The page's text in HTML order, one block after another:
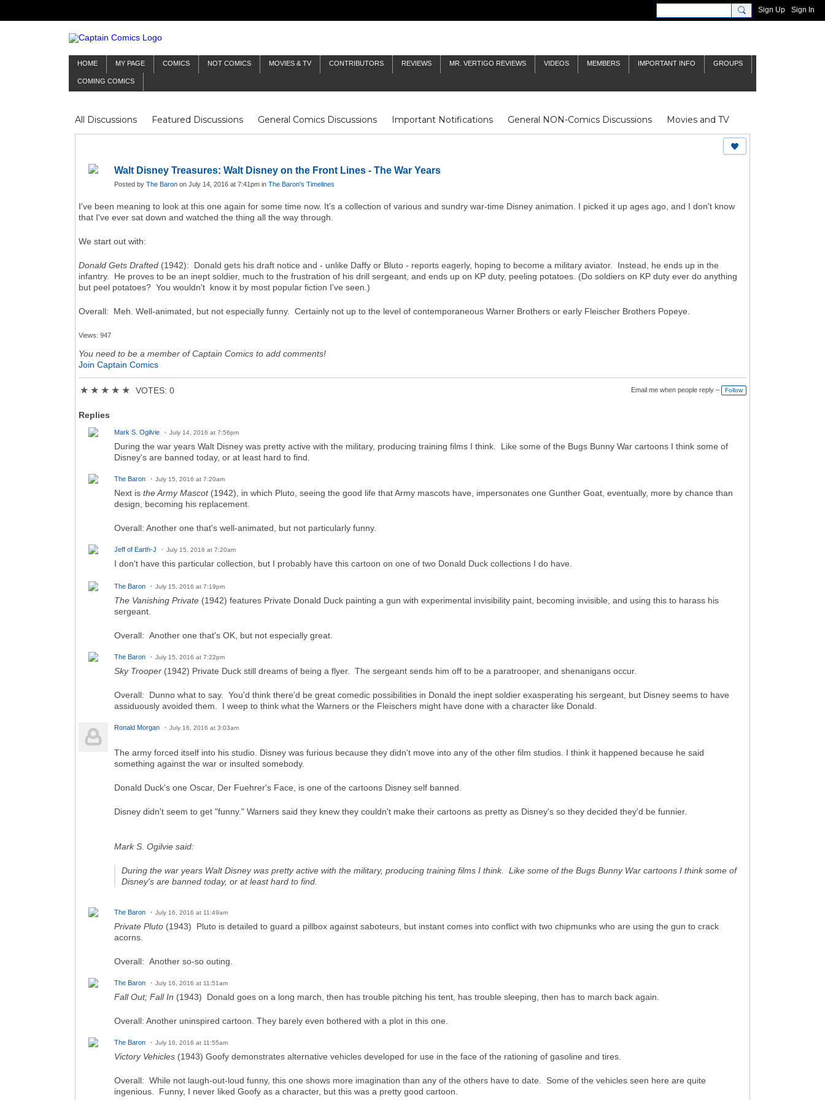
Sign Up Sign In
HOME MY PAGE COMICS NOT COMICS MOVIES & TV CONTRIBUTORS REVIEWS MR. VERTIGO REVIEWS VIDEOS MEMBERS IMPORTANT INFO GROUPS
COMING COMICS
All Discussions Featured Discussions General Comics Discussions Important Notifications General NON-Comics Discussions
Movies and TV
Mr Silver Age
Reviews Captain Comics Fluit Notes Deck Log The Baron's Timelines Inklings James Bond
Doctor Who
Walt Disney Treasures: Walt Disney on the Front Lines - The War Years
Posted by The Baron on July 14, 2016 at 7:41pm in The Baron's Timelines
I've been meaning to look at this one again for some time now. It's a collection of various and sundry war-time Disney animation. I picked it up ages ago, and I don't know
that I've ever sat down and watched the thing all the way through.
We start out with:
Donald Gets Drafted (1942): Donald gets his draft notice and - unlike Daffy or Bluto - reports eagerly, hoping to become a military aviator. Instead, he ends up in the
infantry. He proves to be an inept soldier, much to the frustration of his drill sergeant, and ends up on KP duty, peeling potatoes. (Do soldiers on KP duty ever do anything
but peel potatoes? You wouldn't know it by most popular fiction I've seen.)
Overall: Meh. Well-animated, but not especially funny. Certainly not up to the level of contemporaneous Warner Brothers or early Fleischer Brothers Popeye.
Views: 947
You need to be a member of Captain Comics to add comments!
Join Captain Comics
★ ★ ★ ★ ★ VOTES: 0 Email me when people reply – Follow
Replies
Mark S. Ogilvie July 14, 2016 at 7:56pm
During the war years Walt Disney was pretty active with the military, producing training films I think. Like some of the Bugs Bunny War cartoons I think some of
Disney's are banned today, or at least hard to find.
The Baron July 15, 2016 at 7:20am
Next is the Army Mascot (1942), in which Pluto, seeing the good life that Army mascots have, impersonates one Gunther Goat, eventually, more by chance than
design, becoming his replacement.
Overall: Another one that's well-animated, but not particularly funny.
Jeff of Earth-J July 15, 2016 at 7:20am
I don't have this particular collection, but I probably have this cartoon on one of two Donald Duck collections I do have.
The Baron July 15, 2016 at 7:19pm
The Vanishing Private (1942) features Private Donald Duck painting a gun with experimental invisibility paint, becoming invisible, and using this to harass his
sergeant.
Overall: Another one that's OK, but not especially great.
The Baron July 15, 2016 at 7:22pm
Sky Trooper (1942) Private Duck still dreams of being a flyer. The sergeant sends him off to be a paratrooper, and shenanigans occur.
Overall: Dunno what to say. You'd think there'd be great comedic possibilities in Donald the inept soldier exasperating his sergeant, but Disney seems to have
assiduously avoided them. I weep to think what the Warners or the Fleischers might have done with a character like Donald.
Ronald Morgan July 16, 2016 at 3:03am
The army forced itself into his studio. Disney was furious because they didn't move into any of the other film studios. I think it happened because he said
something against the war or insulted somebody.
Donald Duck's one Oscar, Der Fuehrer's Face, is one of the cartoons Disney self banned.
Disney didn't seem to get "funny." Warners said they knew they couldn't make their cartoons as pretty as Disney's so they decided they'd be funnier.
Mark S. Ogilvie said:
During the war years Walt Disney was pretty active with the military, producing training films I think. Like some of the Bugs Bunny War cartoons I think some of
Disney's are banned today, or at least hard to find.
The Baron July 16, 2016 at 11:49am
Private Pluto (1943) Pluto is detailed to guard a pillbox against saboteurs, but instant comes into conflict with two chipmunks who are using the gun to crack
acorns.
Overall: Another so-so outing.
The Baron July 16, 2016 at 11:51am
Fall Out; Fall In (1943) Donald goes on a long march, then has trouble pitching his tent, has trouble sleeping, then has to march back again.
Overall: Another uninspired cartoon. They barely even bothered with a plot in this one.
The Baron July 16, 2016 at 11:55am
Victory Vehicles (1943) Goofy demonstrates alternative vehicles developed for use in the face of the rationing of gasoline and tires.
Overall: While not laugh-out-loud funny, this one shows more imagination than any of the others have to date. Some of the vehicles seen here are quite
ingenious. Funny, I never liked Goofy as a character, but this was a pretty good cartoon.